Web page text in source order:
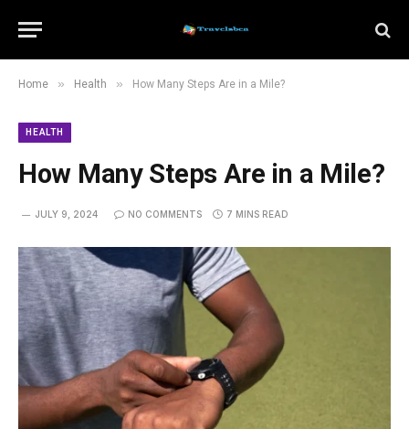
Home » Health » How Many Steps Are in a Mile?
HEALTH
How Many Steps Are in a Mile?
JULY 9, 2024 NO COMMENTS 7 MINS READ